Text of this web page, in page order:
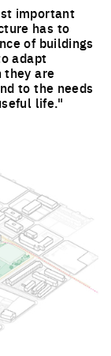
important
has to
of buildings
adapt
they are
to the needs
life."